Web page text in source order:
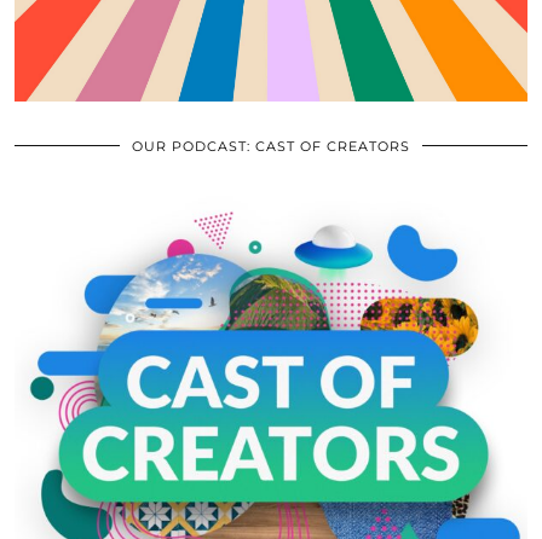
OUR PODCAST: CAST OF CREATORS